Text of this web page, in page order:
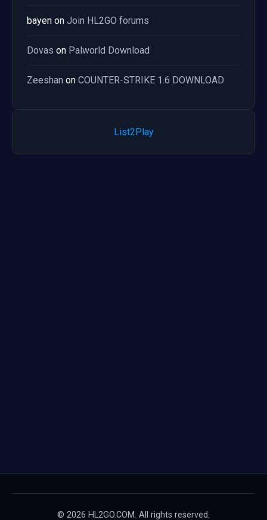
bayen on Join HL2GO forums
Dovas on Palworld Download
Zeeshan on COUNTER-STRIKE 1.6 DOWNLOAD
List2Play
© 2026 HL2GO.COM. All rights reserved.